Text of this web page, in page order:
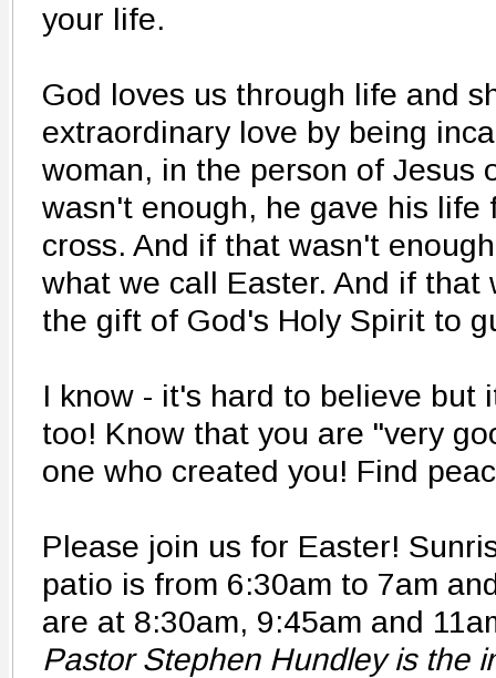
your life.
God loves us through life and
extraordinary love by being
woman, in the person of Jesus
wasn't enough, he gave his life
cross. And if that wasn't
what we call Easter. And if that
the gift of God's Holy Spirit to
I know - it's hard to believe but
too! Know that you are "very
one who created you! Find
Please join us for Easter!
patio is from 6:30am to 7am
are at 8:30am, 9:45am and
Pastor Stephen Hundley is the